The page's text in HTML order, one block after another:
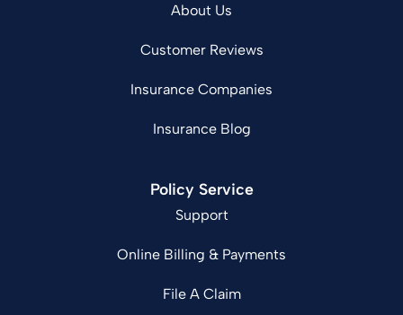
About Us
Customer Reviews
Insurance Companies
Insurance Blog
Policy Service
Support
Online Billing & Payments
File A Claim